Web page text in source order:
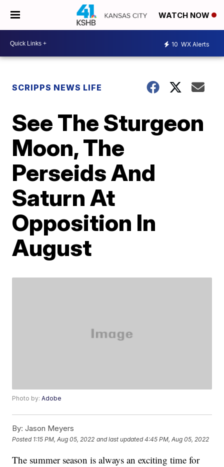
WATCH NOW
10 WX Alerts
SCRIPPS NEWS LIFE
See The Sturgeon
Moon, The
Perseids And
Saturn At
Opposition In
August
Photo by:Adobe
By: Jason Meyers
Posted 1:15 PM, Aug 05, 2022 and last updated 4:45 PM, Aug 05, 2022
The summer season is always an exciting time for